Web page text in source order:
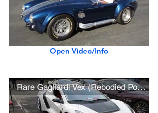
Open Video/Info
Rare Gagliardi Vex (Rebodied Porsche 987 Boxster)